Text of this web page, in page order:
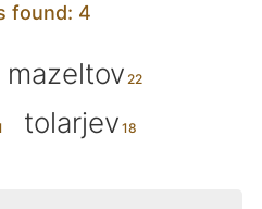
found: 4
mazeltov
tolarjev